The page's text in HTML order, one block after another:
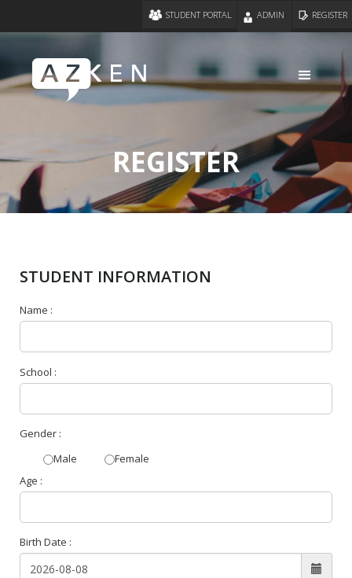
REGISTER
ADMIN
STUDENT PORTAL
REGISTER
STUDENT INFORMATION
Name :
School :
Gender :
Male
Female
Age :
Birth Date :